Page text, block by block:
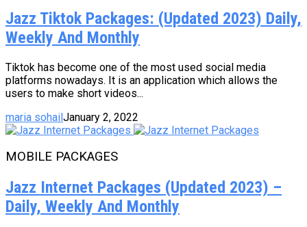
Jazz Tiktok Packages: (Updated 2023) Daily,
Weekly And Monthly
Tiktok has become one of the most used social media
platforms nowadays. It is an application which allows the
users to make short videos...
maria sohailJanuary 2, 2022
MOBILE PACKAGES
Jazz Internet Packages (Updated 2023) –
Daily, Weekly And Monthly